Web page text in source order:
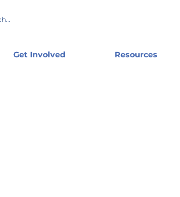
Get Involved Resources